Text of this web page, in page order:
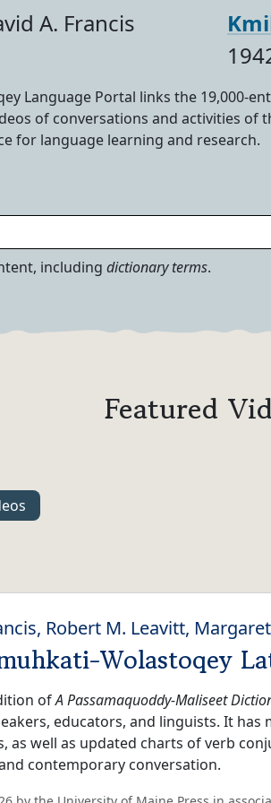
A. Francis
Language Portal links the 19,000-
of conversations and activities of
for language learning and research.
including dictionary terms.
Featured
Robert M. Leavitt,
Wolastoqey
ofA Passamaquoddy-Maliseet
educators, and linguists. It
as well as updated charts of verb
contemporary conversation.